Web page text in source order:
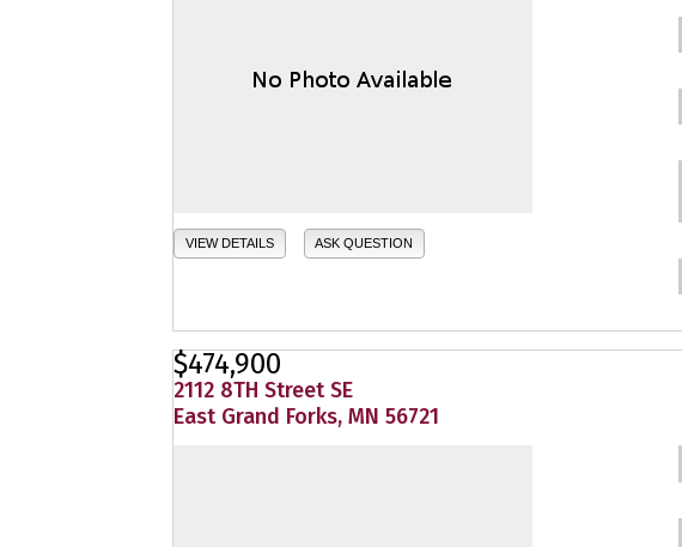
VIEW DETAILS ASK QUESTION
$474,900
2112 8TH Street SE
East Grand Forks, MN 56721